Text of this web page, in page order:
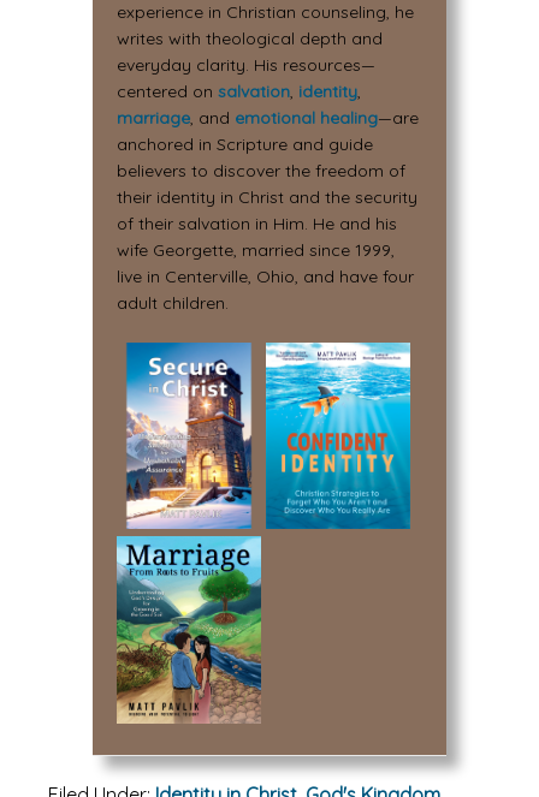
experience in Christian counseling, he
writes with theological depth and
everyday clarity. His resources—
centered on salvation, identity,
marriage, and emotional healing—are
anchored in Scripture and guide
believers to discover the freedom of
their identity in Christ and the security
of their salvation in Him. He and his
wife Georgette, married since 1999,
live in Centerville, Ohio, and have four
adult children.